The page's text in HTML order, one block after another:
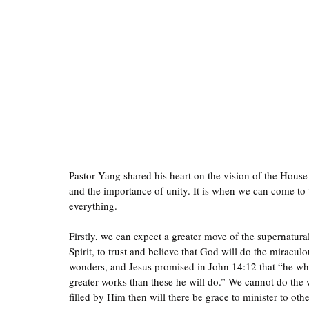
Pastor Yang shared his heart on the vision of the
and the importance of unity. It is when we can come
everything.
Firstly, we can expect a greater move of the
Spirit, to trust and believe that God will do the
wonders, and Jesus promised in John 14:12 that “he
greater works than these he will do.” We cannot do
filled by Him then will there be grace to minister to